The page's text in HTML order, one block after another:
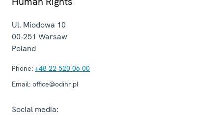
Ul. Miodowa 10
00-251 Warsaw
Poland
Phone: +48 22 520 06 00
Email: office@odihr.pl
Social media: